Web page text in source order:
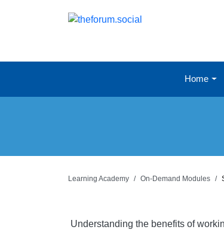
Home
Learning Academy On-Demand Modules
Understanding the benefits of